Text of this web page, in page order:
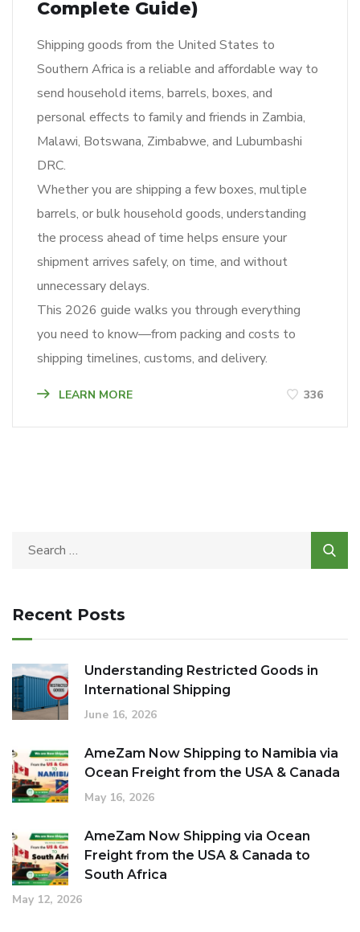
Complete Guide)
Shipping goods from the United States to
Southern Africa is a reliable and affordable way to
send household items, barrels, boxes, and
personal effects to family and friends in Zambia,
Malawi, Botswana, Zimbabwe, and Lubumbashi
DRC.
Whether you are shipping a few boxes, multiple
barrels, or bulk household goods, understanding
the process ahead of time helps ensure your
shipment arrives safely, on time, and without
unnecessary delays.
This 2026 guide walks you through everything
you need to know—from packing and costs to
shipping timelines, customs, and delivery.
LEARN MORE 336
Recent Posts
Understanding Restricted Goods in
International Shipping
June 16, 2026
AmeZam Now Shipping to Namibia via
Ocean Freight from the USA & Canada
May 16, 2026
AmeZam Now Shipping via Ocean
Freight from the USA & Canada to
South Africa
May 12, 2026